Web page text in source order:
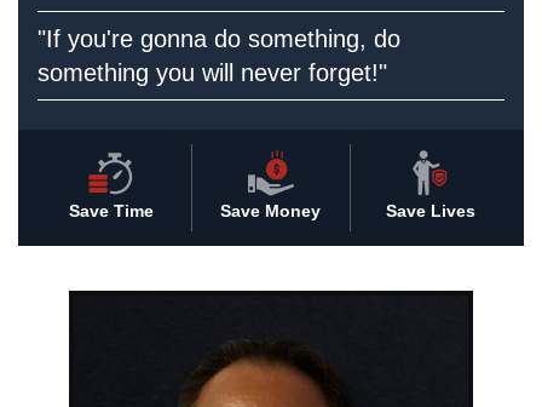
"If you're gonna do something, do
something you will never forget!"
Save Time Save Money Save Lives